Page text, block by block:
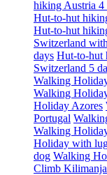
hiking Austria 4
Hut-to-hut
Hut-to-hut
Switzerland
days Hut-to-hut
Switzerland 5
Walking
Walking
Holiday Azores
Portugal
Walking
Holiday with
dog Walking
Climb